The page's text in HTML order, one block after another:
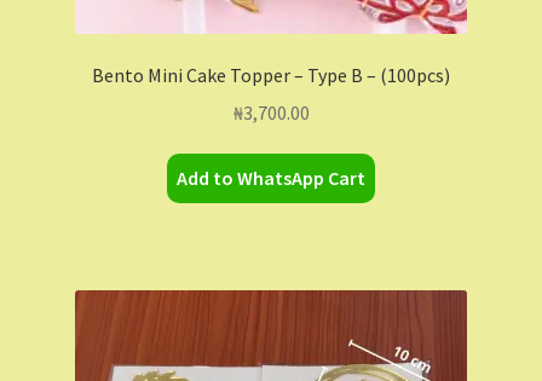
Bento Mini Cake Topper – Type B – (100pcs)
₦3,700.00
Add to WhatsApp Cart